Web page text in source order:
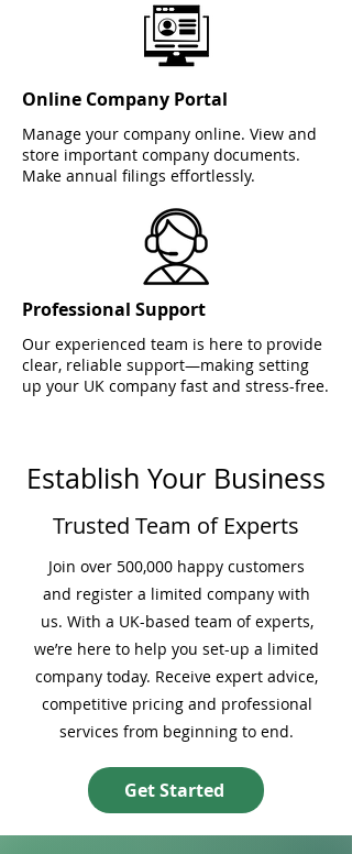
Online Company Portal
Manage your company online. View and
store important company documents.
Make annual filings effortlessly.
Professional Support
Our experienced team is here to provide
clear, reliable support—making setting
up your UK company fast and stress-free.
Establish Your Business
Trusted Team of Experts
Join over 500,000 happy customers
and register a limited company with
us. With a UK-based team of experts,
we’re here to help you set-up a limited
company today. Receive expert advice,
competitive pricing and professional
services from beginning to end.
Get Started